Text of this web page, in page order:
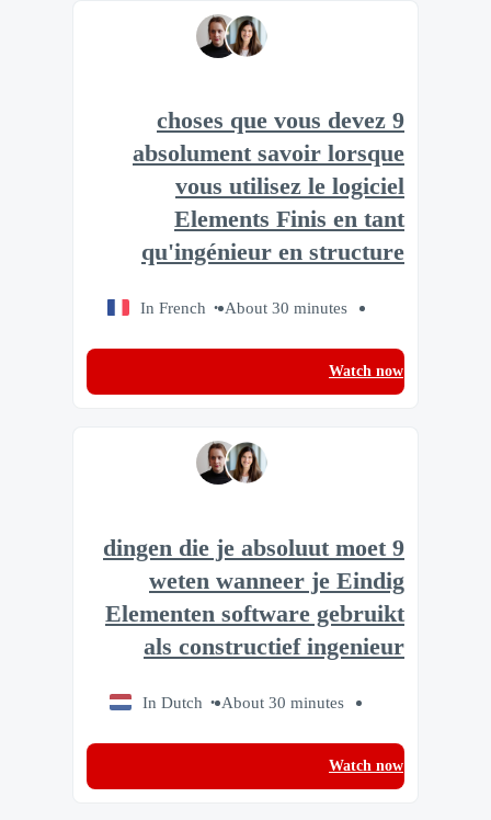
9 choses que vous devez
absolument savoir lorsque
vous utilisez le logiciel
Elements Finis en tant
qu'ingénieur en structure
About 30 minutes
In French
Watch now
9 dingen die je absoluut moet
weten wanneer je Eindig
Elementen software gebruikt
als constructief ingenieur
About 30 minutes
In Dutch
Watch now